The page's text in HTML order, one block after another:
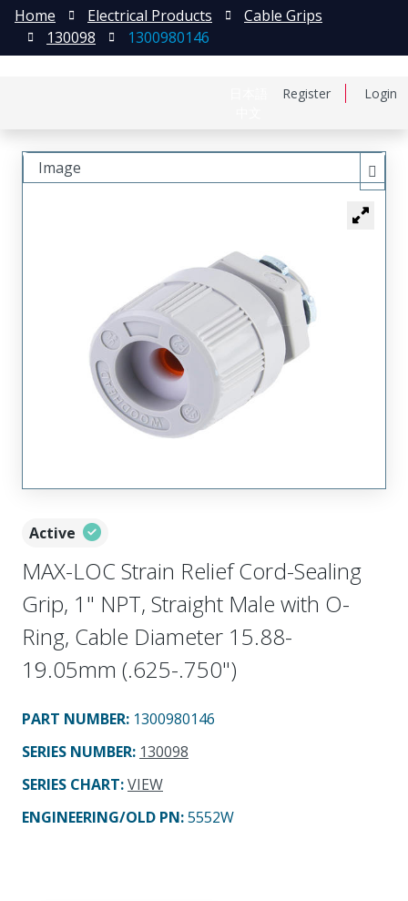
Register Login
Home Electrical Products
Cable Grips
130098
1300980146
Active
MAX-LOC Strain Relief Cord-Sealing
Grip, 1" NPT, Straight Male with O-
Ring, Cable Diameter 15.88-
19.05mm (.625-.750")
PART NUMBER: 1300980146
SERIES NUMBER: 130098
SERIES CHART:VIEW
ENGINEERING/OLD PN:5552W
Image